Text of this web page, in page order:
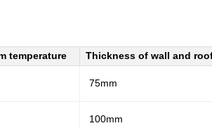
temperature Thickness of wall and
75mm
100mm